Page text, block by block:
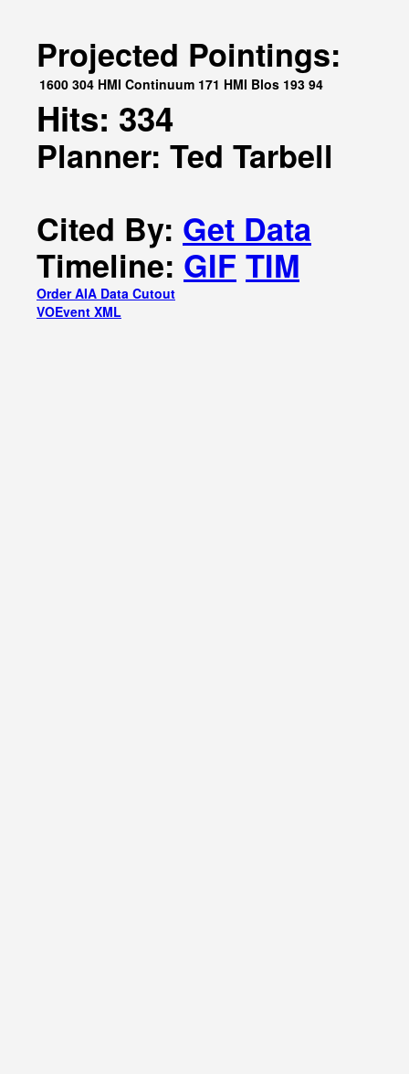
Projected Pointings:
1600 304 HMI Continuum 171 HMI Blos 193 94
Hits: 334
Planner: Ted Tarbell
Cited By: Get Data
Timeline: GIF TIM
Order AIA Data Cutout
VOEvent XML